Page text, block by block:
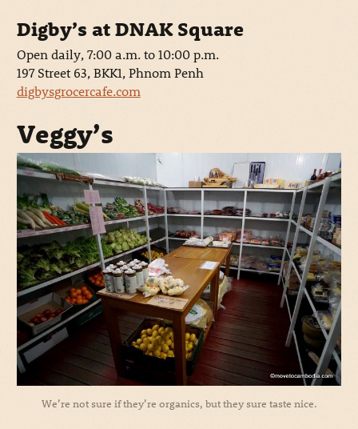
Digby’s at DNAK Square
Open daily, 7:00 a.m. to 10:00 p.m.
197 Street 63, BKK1, Phnom Penh
digbysgrocercafe.com
Veggy’s
We’re not sure if they’re organics, but they sure taste nice.